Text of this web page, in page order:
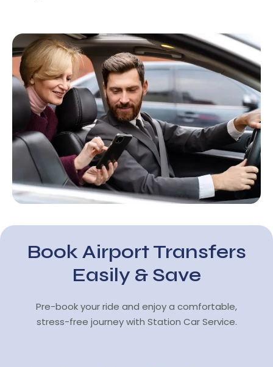
Book Airport Transfers
Easily & Save
Pre-book your ride and enjoy a comfortable,
stress-free journey with Station Car Service.